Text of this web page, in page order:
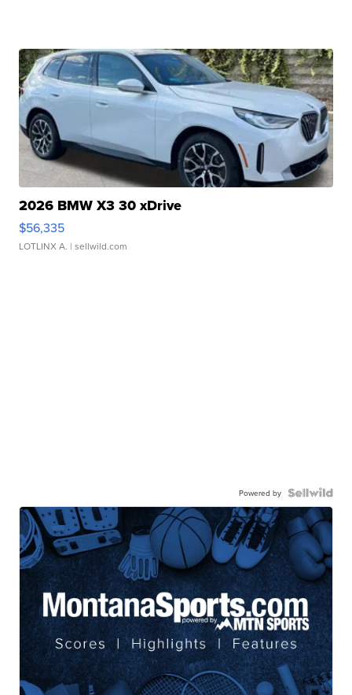
2026 BMW X3 30 xDrive
$56,335
LOTLINX A. | sellwild.com
Powered by